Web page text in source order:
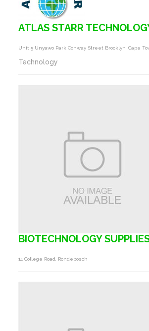
ATLAS STARR
Unit 5 Unyawo Park Conway Street Brooklyn, Cape
Technology
BIOTECHNOLOGY
14 College Road, Rondebosch